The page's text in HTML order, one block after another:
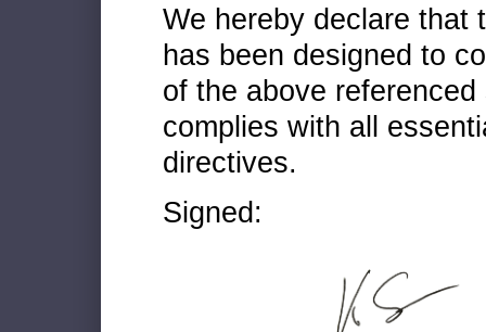
We hereby declare that
has been designed to
of the above
complies with all
directives.
Signed: